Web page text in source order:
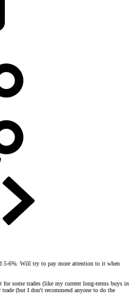
5-6%. Will try to pay more attention to it when
some trades (like my current long-terms buys in
(but I don't recommend anyone to do the